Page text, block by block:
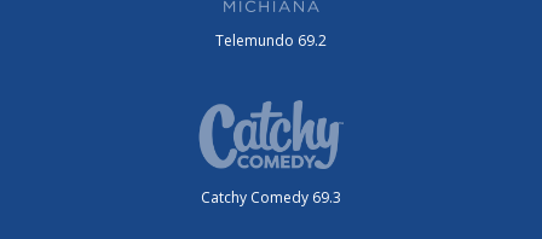
Telemundo 69.2
Catchy Comedy 69.3